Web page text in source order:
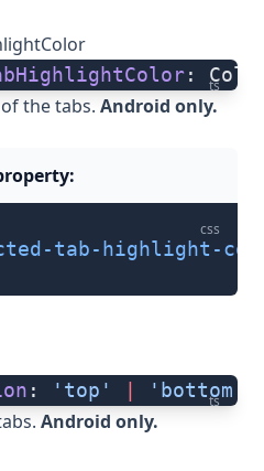
ts
:
the tabs. Android only.
css
tab-highlight-
ts
: 'top' 'bottom'
Android only.